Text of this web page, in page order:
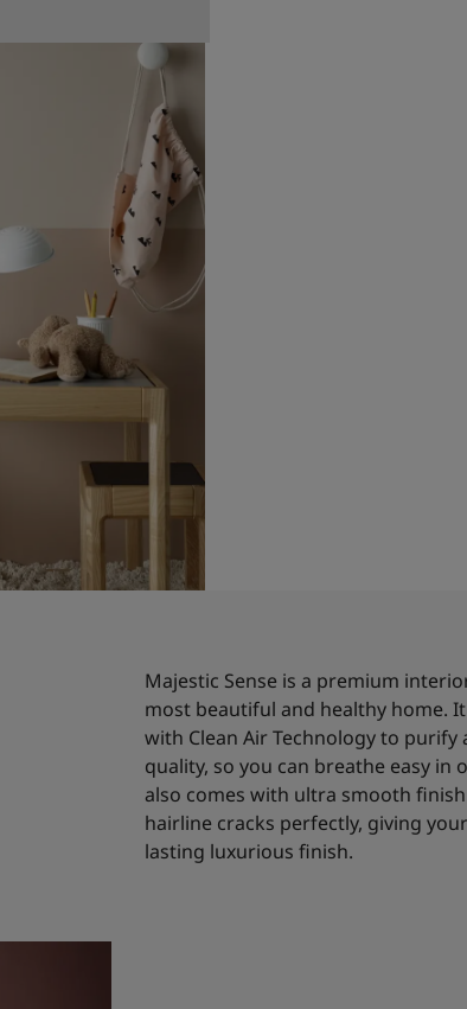
Majestic Sense is a premium
most beautiful and healthy home.
with Clean Air Technology to
quality, so you can breathe easy in
also comes with ultra smooth
hairline cracks perfectly, giving
lasting luxurious finish.